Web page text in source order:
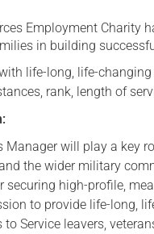
Care
Justice System
Serving Personnel
Employment Charity
in building
life-long, life-
rank, length of
Manager will play a key
the wider military
securing high-profile,
to provide life-long,
Service leavers,